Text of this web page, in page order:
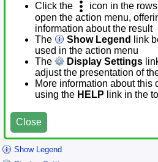
Click the
icon in the
open the action menu,
information about the result
The
Show Legend
link
used in the action menu
The
Display Settings
adjust the presentation of
More information about this
using the HELP link in the
Close
Show Legend